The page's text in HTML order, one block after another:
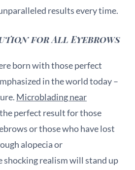
results every time.
for All Eyebrows
born with those perfect
in the world today –
Microblading near
perfect result for those
or those who have lost
alopecia or
shocking realism will stand up